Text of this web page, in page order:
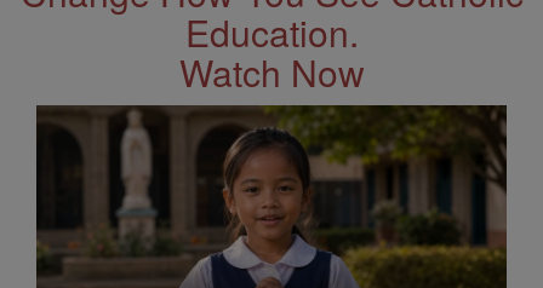
Education.
Watch Now